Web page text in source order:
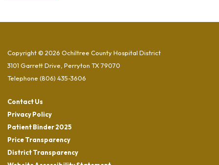
Copyright © 2026 Ochiltree County Hospital District
3101 Garrett Drive, Perryton TX 79070
Telephone (806) 435-3606
Contact Us
Privacy Policy
Patient Binder 2025
Price Transparency
District Transparency